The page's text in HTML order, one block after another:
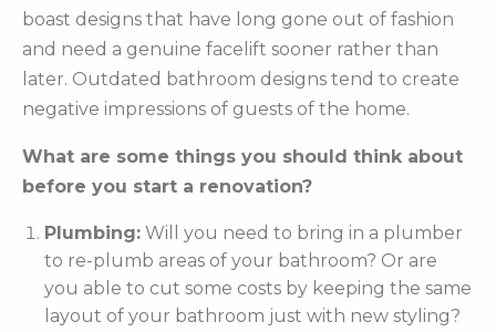
boast designs that have long gone out of fashion
and need a genuine facelift sooner rather than
later. Outdated bathroom designs tend to create
negative impressions of guests of the home.
What are some things you should think about
before you start a renovation?
Plumbing: Will you need to bring in a plumber
to re-plumb areas of your bathroom? Or are
you able to cut some costs by keeping the same
layout of your bathroom just with new styling?